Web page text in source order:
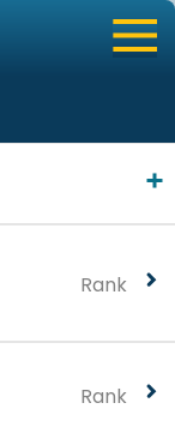
Rank
Rank